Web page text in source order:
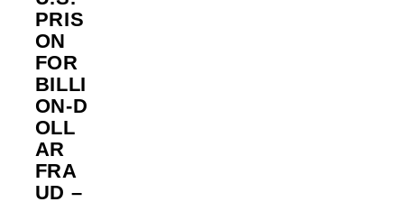
PRIS
ON
FOR
BILLI
ON‑D
OLL
AR
FRA
UD –